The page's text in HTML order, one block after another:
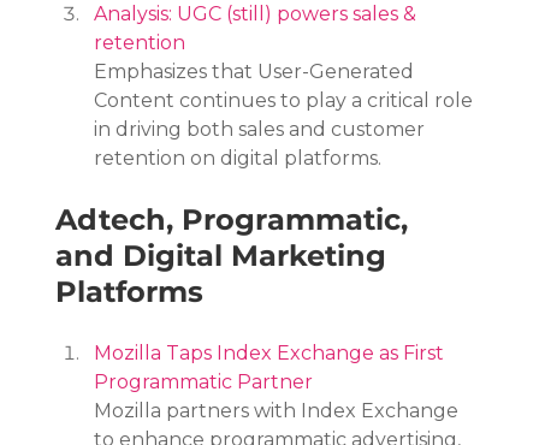
Analysis: UGC (still) powers sales &
retention
Emphasizes that User-Generated
Content continues to play a critical role
in driving both sales and customer
retention on digital platforms.
Adtech, Programmatic,
and Digital Marketing
Platforms
Mozilla Taps Index Exchange as First
Programmatic Partner
Mozilla partners with Index Exchange
to enhance programmatic advertising,